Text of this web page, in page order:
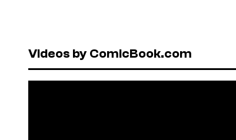
Videos by ComicBook.com